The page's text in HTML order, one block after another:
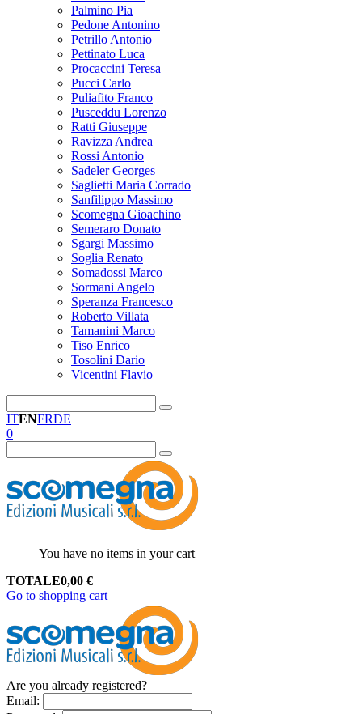
Palmino Pia
Pedone Antonino
Petrillo Antonio
Pettinato Luca
Procaccini Teresa
Pucci Carlo
Puliafito Franco
Pusceddu Lorenzo
Ratti Giuseppe
Ravizza Andrea
Rossi Antonio
Sadeler Georges
Saglietti Maria Corrado
Sanfilippo Massimo
Scomegna Gioachino
Semeraro Donato
Sgargi Massimo
Soglia Renato
Somadossi Marco
Sormani Angelo
Speranza Francesco
Roberto Villata
Tamanini Marco
Tiso Enrico
Tosolini Dario
Vicentini Flavio
ITENFRDE
0
You have no items in your cart
TOTALE0,00 €
Go to shopping cart
Are you already registered?
Email: